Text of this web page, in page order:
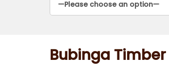
Bubinga Timber